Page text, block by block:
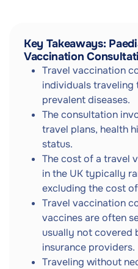
Key Takeaways:
Vaccination
Travel vaccination
individuals traveling
prevalent diseases.
The consultation
travel plans, health
status.
The cost of a travel
in the UK typically
excluding the cost
Travel vaccination
vaccines are often
usually not covered
insurance providers.
Traveling without